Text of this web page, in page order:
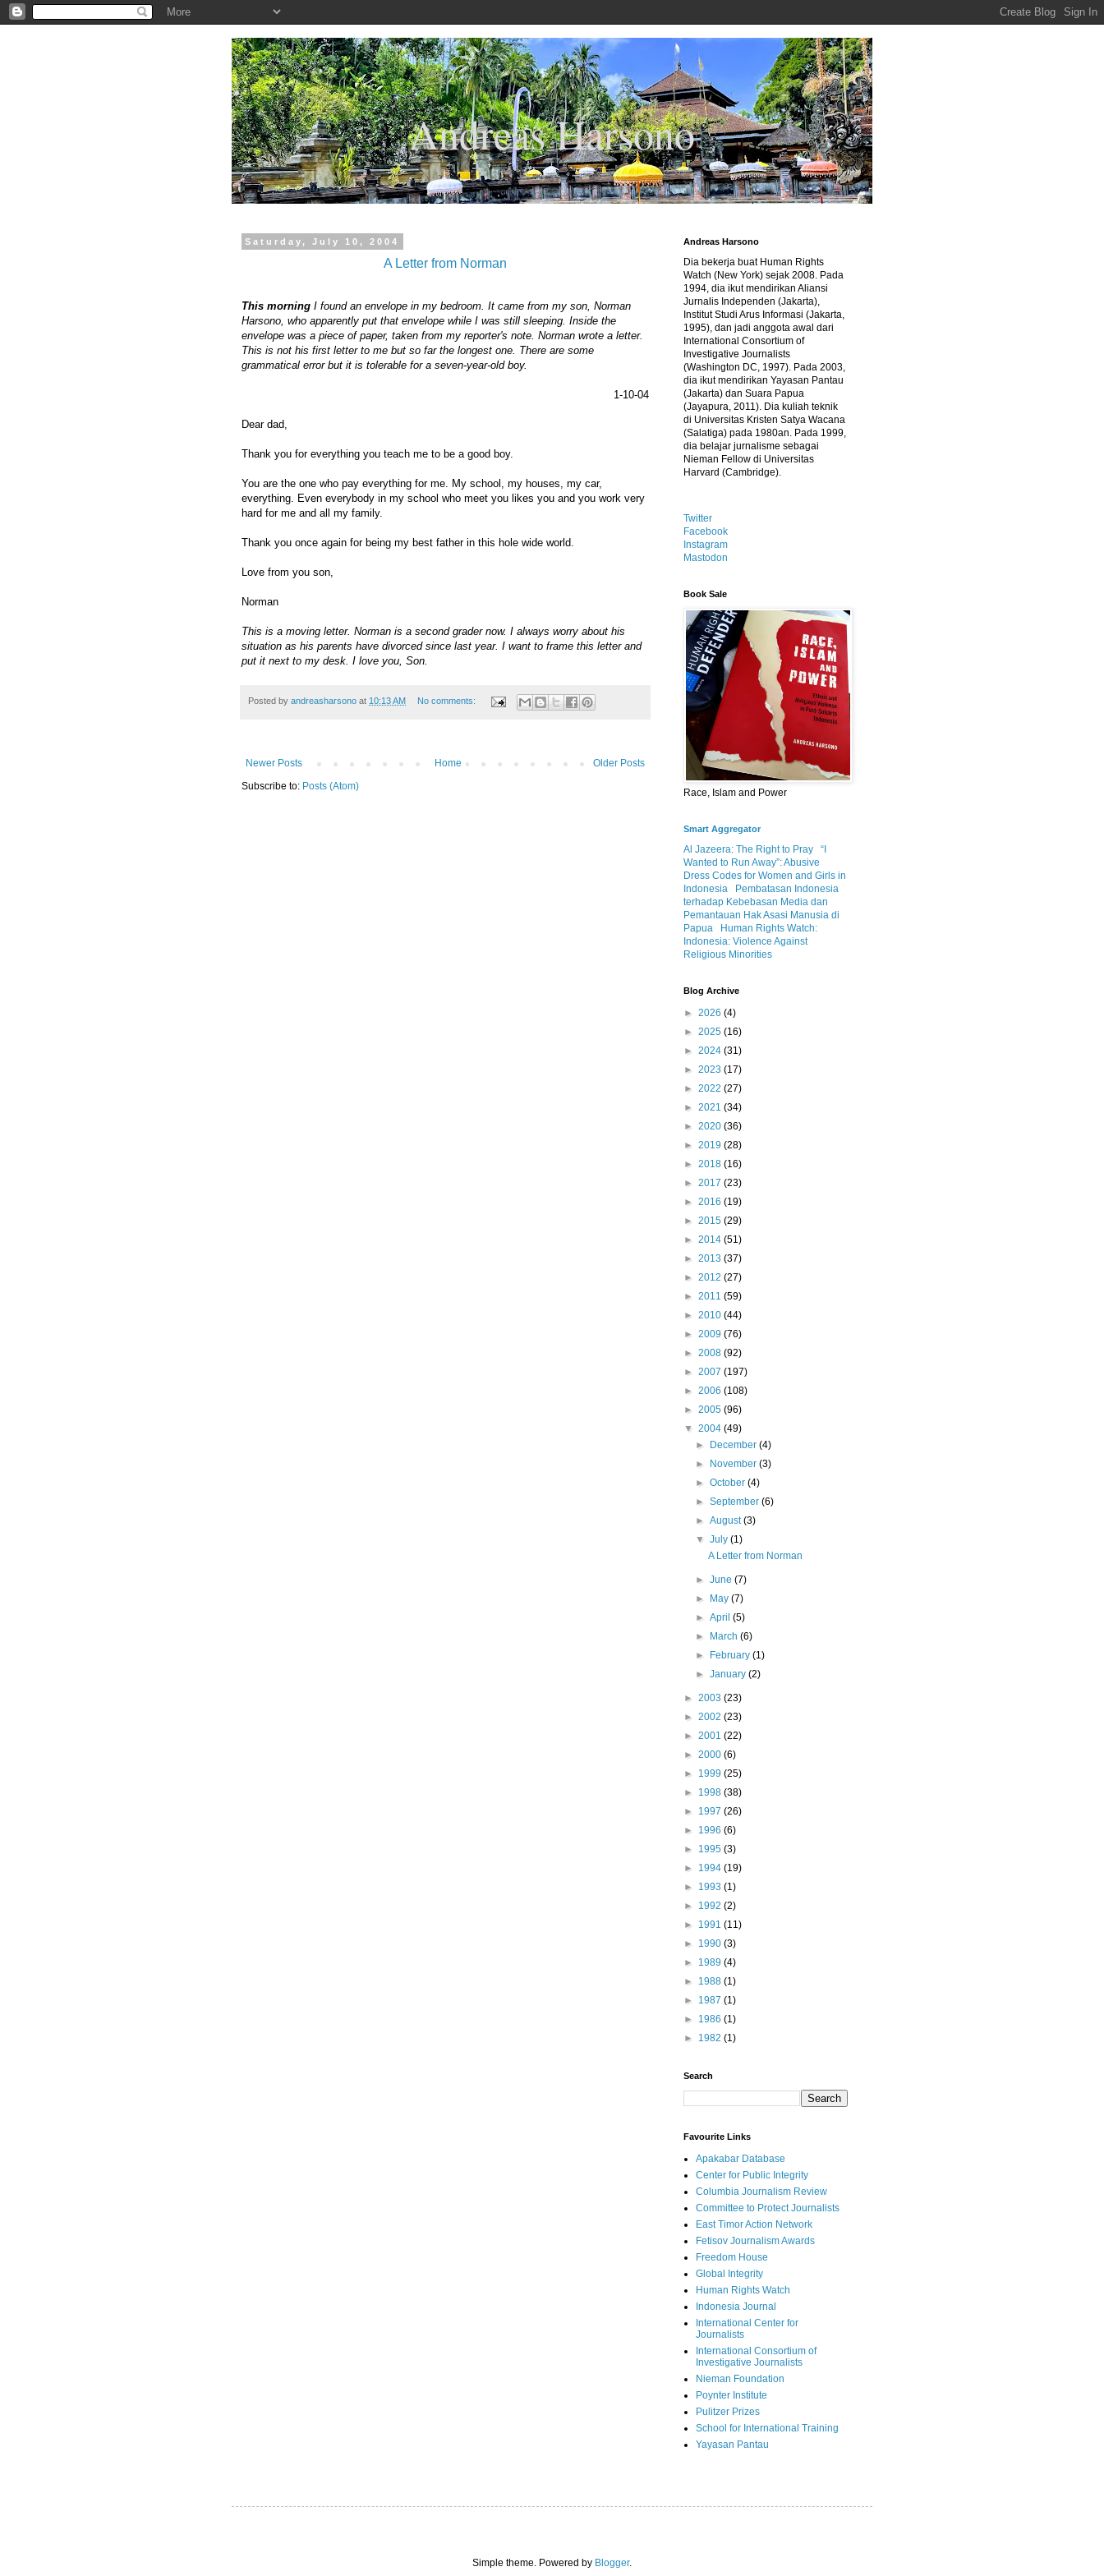
.
Andreas Harsono
Saturday, July 10, 2004
A Letter from Norman
This morning I found an envelope in my bedroom. It came from my son, Norman
Harsono, who apparently put that envelope while I was still sleeping. Inside the
envelope was a piece of paper, taken from my reporter's note. Norman wrote a letter.
This is not his first letter to me but so far the longest one. There are some
grammatical error but it is tolerable for a seven-year-old boy.
1-10-04
Dear dad,
Thank you for everything you teach me to be a good boy.
You are the one who pay everything for me. My school, my houses, my car,
everything. Even everybody in my school who meet you likes you and you work very
hard for me and all my family.
Thank you once again for being my best father in this hole wide world.
Love from you son,
Norman
This is a moving letter. Norman is a second grader now. I always worry about his
situation as his parents have divorced since last year. I want to frame this letter and
put it next to my desk. I love you, Son.
Posted by andreasharsono at 10:13 AM No comments:
Newer Posts Older Posts
Home
Subscribe to: Posts (Atom)
Andreas Harsono
Dia bekerja buat Human Rights
Watch (New York) sejak 2008. Pada
1994, dia ikut mendirikan Aliansi
Jurnalis Independen (Jakarta),
Institut Studi Arus Informasi (Jakarta,
1995), dan jadi anggota awal dari
International Consortium of
Investigative Journalists
(Washington DC, 1997). Pada 2003,
dia ikut mendirikan Yayasan Pantau
(Jakarta) dan Suara Papua
(Jayapura, 2011). Dia kuliah teknik
di Universitas Kristen Satya Wacana
(Salatiga) pada 1980an. Pada 1999,
dia belajar jurnalisme sebagai
Nieman Fellow di Universitas
Harvard (Cambridge).
Twitter
Facebook
Instagram
Mastodon
Book Sale
Race, Islam and Power
Smart Aggregator
Al Jazeera: The Right to Pray
“I
Wanted to Run Away”: Abusive
Dress Codes for Women and Girls in
Indonesia
Pembatasan Indonesia
terhadap Kebebasan Media dan
Pemantauan Hak Asasi Manusia di
Papua
Human Rights Watch:
Indonesia: Violence Against
Religious Minorities
Blog Archive
► 2026 (4)
► 2025 (16)
► 2024 (31)
► 2023 (17)
► 2022 (27)
► 2021 (34)
► 2020 (36)
► 2019 (28)
► 2018 (16)
► 2017 (23)
► 2016 (19)
► 2015 (29)
► 2014 (51)
► 2013 (37)
► 2012 (27)
► 2011 (59)
► 2010 (44)
► 2009 (76)
► 2008 (92)
► 2007 (197)
► 2006 (108)
► 2005 (96)
▼ 2004 (49)
►
December(4)
►
November(3)
►October(4)
►September(6)
►August(3)
▼July(1)
A Letter from Norman
►June(7)
►
May(7)
►April(5)
►
March(6)
►
February(1)
►January(2)
► 2003 (23)
► 2002 (23)
► 2001 (22)
► 2000 (6)
► 1999 (25)
► 1998 (38)
► 1997 (26)
► 1996 (6)
► 1995 (3)
► 1994 (19)
► 1993 (1)
► 1992 (2)
► 1991 (11)
► 1990 (3)
► 1989 (4)
► 1988 (1)
► 1987 (1)
► 1986 (1)
► 1982 (1)
Search
Favourite Links
Apakabar Database
Center for Public Integrity
Columbia Journalism Review
Committee to Protect Journalists
East Timor Action Network
Fetisov Journalism Awards
Freedom House
Global Integrity
Human Rights Watch
Indonesia Journal
International Center for
Journalists
International Consortium of
Investigative Journalists
Nieman Foundation
Poynter Institute
Pulitzer Prizes
School for International Training
Yayasan Pantau
Simple theme. Powered by Blogger.